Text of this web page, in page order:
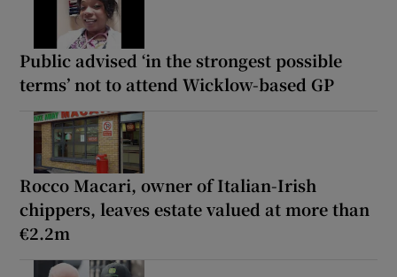
Public advised ‘in the strongest possible
terms’ not to attend Wicklow-based GP
Rocco Macari, owner of Italian-Irish
chippers, leaves estate valued at more than
€2.2m